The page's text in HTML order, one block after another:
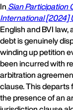
In Sian Participation
International [2024]
English and BVI
debt is genuinely
winding up petition
been incurred with
arbitration
clause. This departs
the presence of an